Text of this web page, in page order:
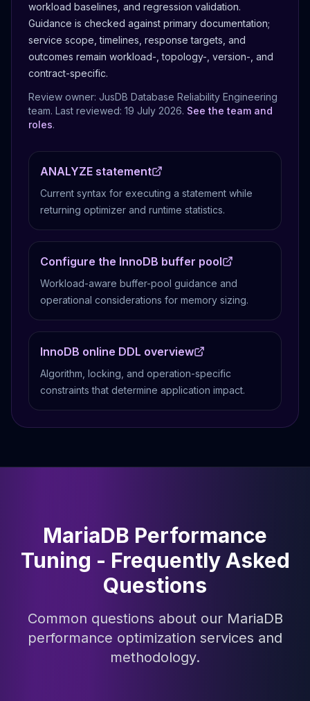
workload baselines, and regression validation.
Guidance is checked against primary documentation;
service scope, timelines, response targets, and
outcomes remain workload-, topology-, version-, and
contract-specific.
Review owner: JusDB Database Reliability Engineering
team. Last reviewed: 19 July 2026. See the team and
roles.
ANALYZE statement
Current syntax for executing a statement while
returning optimizer and runtime statistics.
Configure the InnoDB buffer pool
Workload-aware buffer-pool guidance and
operational considerations for memory sizing.
InnoDB online DDL overview
Algorithm, locking, and operation-specific
constraints that determine application impact.
MariaDB Performance
Tuning - Frequently Asked
Questions
Common questions about our MariaDB
performance optimization services and
methodology.